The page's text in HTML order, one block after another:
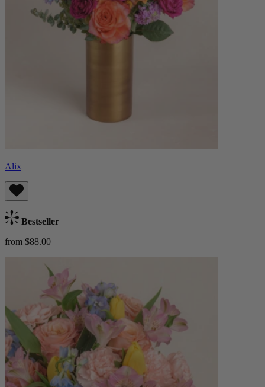
Alix
Bestseller
from $88.00